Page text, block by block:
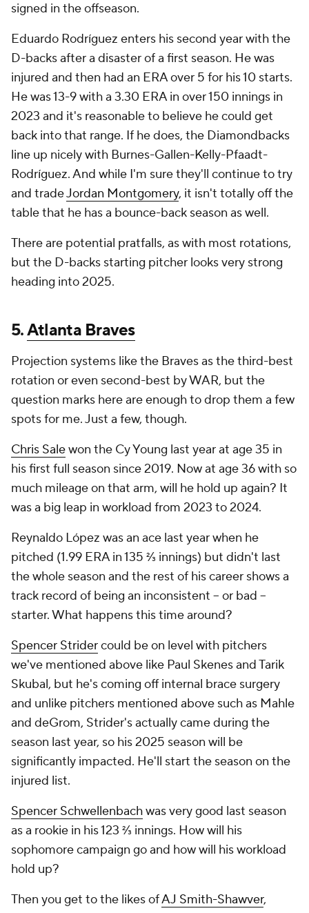
signed in the offseason.
Eduardo Rodríguez enters his second year with the
D-backs after a disaster of a first season. He was
injured and then had an ERA over 5 for his 10 starts.
He was 13-9 with a 3.30 ERA in over 150 innings in
2023 and it's reasonable to believe he could get
back into that range. If he does, the Diamondbacks
line up nicely with Burnes-Gallen-Kelly-Pfaadt-
Rodríguez. And while I'm sure they'll continue to try
and tradeJordan Montgomery, it isn't totally off the
table that he has a bounce-back season as well.
There are potential pratfalls, as with most rotations,
but the D-backs starting pitcher looks very strong
heading into 2025.
5.Atlanta Braves
Projection systems like the Braves as the third-best
rotation or even second-best by WAR, but the
question marks here are enough to drop them a few
spots for me. Just a few, though.
Chris Salewon the Cy Young last year at age 35 in
his first full season since 2019. Now at age 36 with so
much mileage on that arm, will he hold up again? It
was a big leap in workload from 2023 to 2024.
Reynaldo López was an ace last year when he
pitched (1.99 ERA in 135 ⅔ innings) but didn't last
the whole season and the rest of his career shows a
track record of being an inconsistent -- or bad --
starter. What happens this time around?
Spencer Stridercould be on level with pitchers
we've mentioned above like Paul Skenes and Tarik
Skubal, but he's coming off internal brace surgery
and unlike pitchers mentioned above such as Mahle
and deGrom, Strider's actually came during the
season last year, so his 2025 season will be
significantly impacted. He'll start the season on the
injured list.
Spencer Schwellenbachwas very good last season
as a rookie in his 123 ⅔ innings. How will his
sophomore campaign go and how will his workload
hold up?
Then you get to the likes ofAJ Smith-Shawver,